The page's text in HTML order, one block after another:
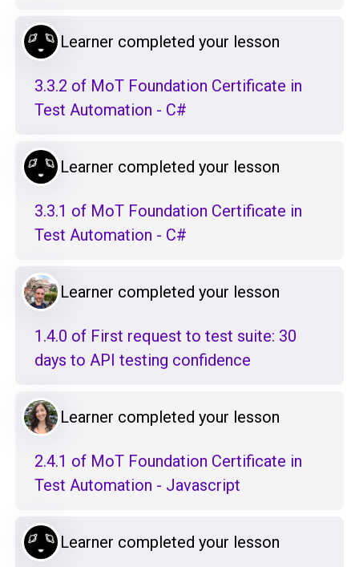
Learner completed your lesson
3.3.2 of MoT Foundation Certificate in
Test Automation - C#
Learner completed your lesson
3.3.1 of MoT Foundation Certificate in
Test Automation - C#
Learner completed your lesson
1.4.0 of First request to test suite: 30
days to API testing confidence
Learner completed your lesson
2.4.1 of MoT Foundation Certificate in
Test Automation - Javascript
Learner completed your lesson